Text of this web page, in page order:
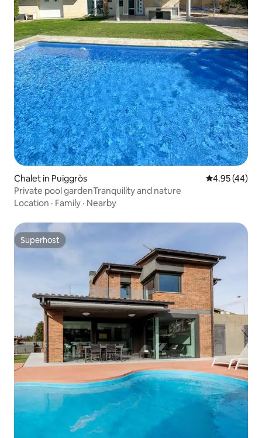
Chalet in Puiggròs 4.95 out of 5
4.95 (44)
Private pool gardenTranquility and nature
Location · Family · Nearby
Superhost
Superhost